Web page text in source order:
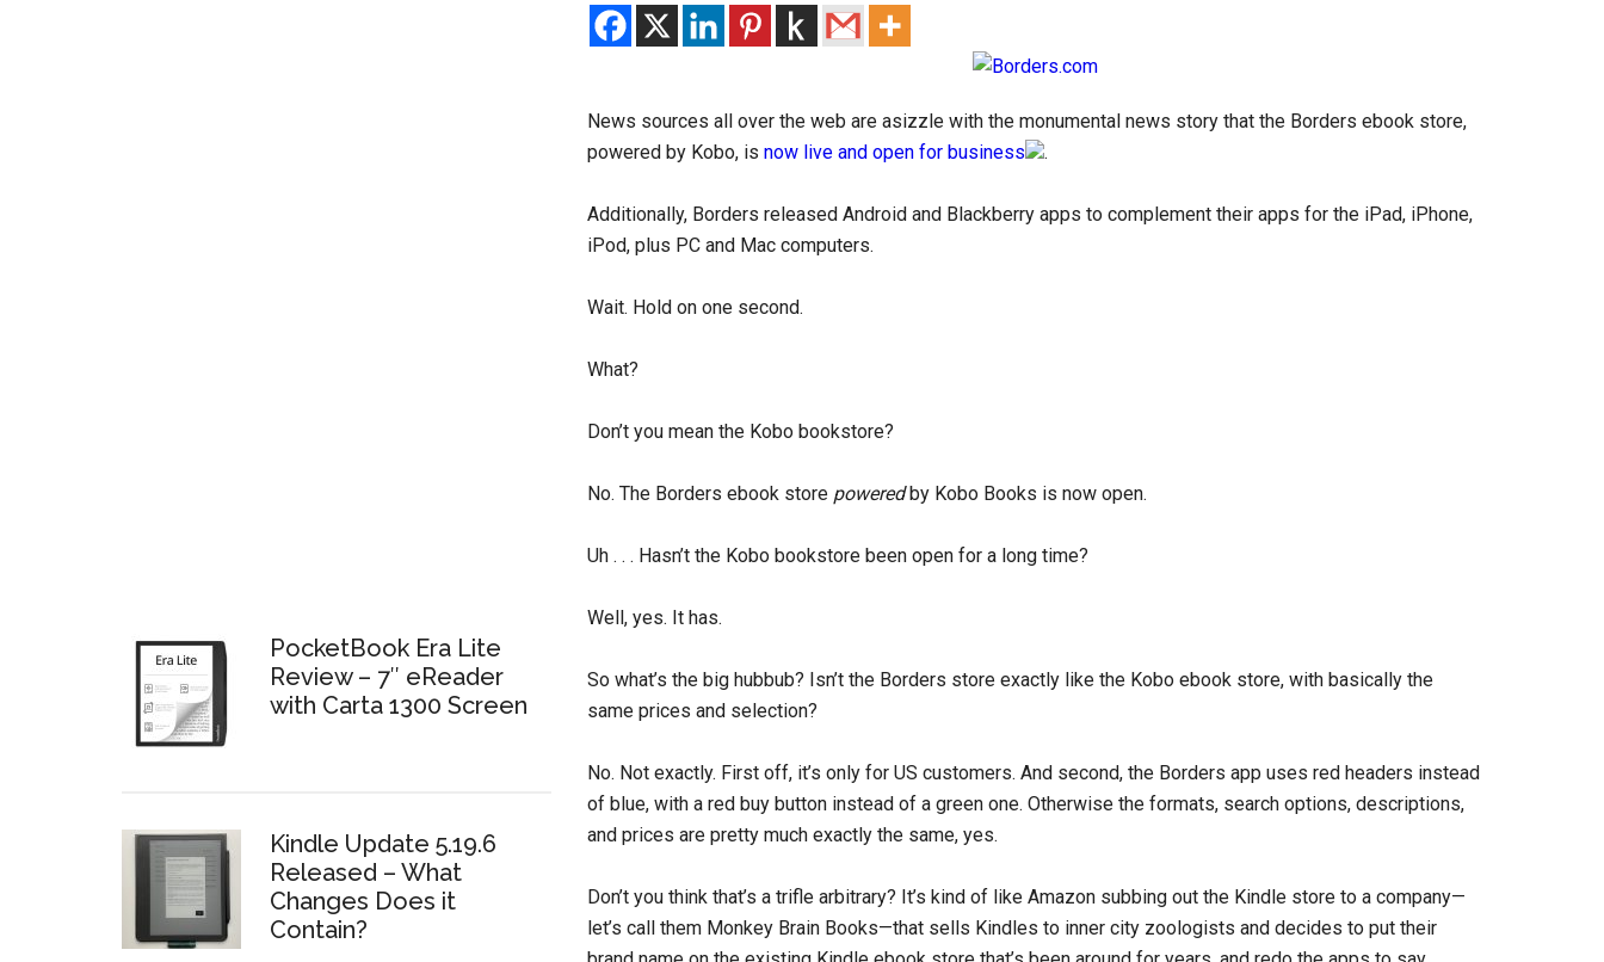
News sources all over the web are asizzle with the monumental news story that the Borders ebook store,
powered by Kobo, is now live and open for business .
Additionally, Borders released Android and Blackberry apps to complement their apps for the iPad, iPhone,
iPod, plus PC and Mac computers.
Wait. Hold on one second.
What?
Don’t you mean the Kobo bookstore?
No. The Borders ebook store poweredby Kobo Books is now open.
Uh . . . Hasn’t the Kobo bookstore been open for a long time?
Well, yes. It has.
So what’s the big hubbub? Isn’t the Borders store exactly like the Kobo ebook store, with basically the
same prices and selection?
No. Not exactly. First off, it’s only for US customers. And second, the Borders app uses red headers instead
of blue, with a red buy button instead of a green one. Otherwise the formats, search options, descriptions,
and prices are pretty much exactly the same, yes.
Don’t you think that’s a trifle arbitrary? It’s kind of like Amazon subbing out the Kindle store to a company—
let’s call them Monkey Brain Books—that sells Kindles to inner city zoologists and decides to put their
PocketBook Era Lite
Review – 7″ eReader
with Carta 1300 Screen
Kindle Update 5.19.6
Released – What
Changes Does it
Contain?